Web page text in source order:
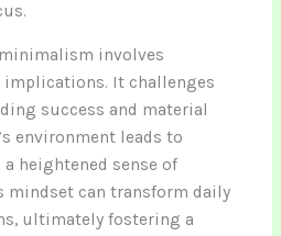
involves
It challenges
success and material
environment leads to
heightened sense of
can transform daily
ultimately fostering a